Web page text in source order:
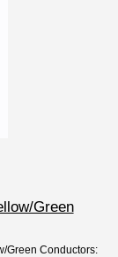
Green
Green Conductors: